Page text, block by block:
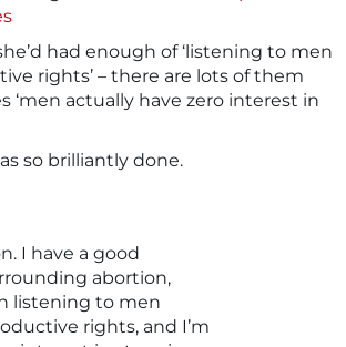
had enough of ‘listening to men
rights’ – there are lots of them
‘men actually have zero interest in
so brilliantly done.
I have a good
abortion,
listening to men
rights, and I’m